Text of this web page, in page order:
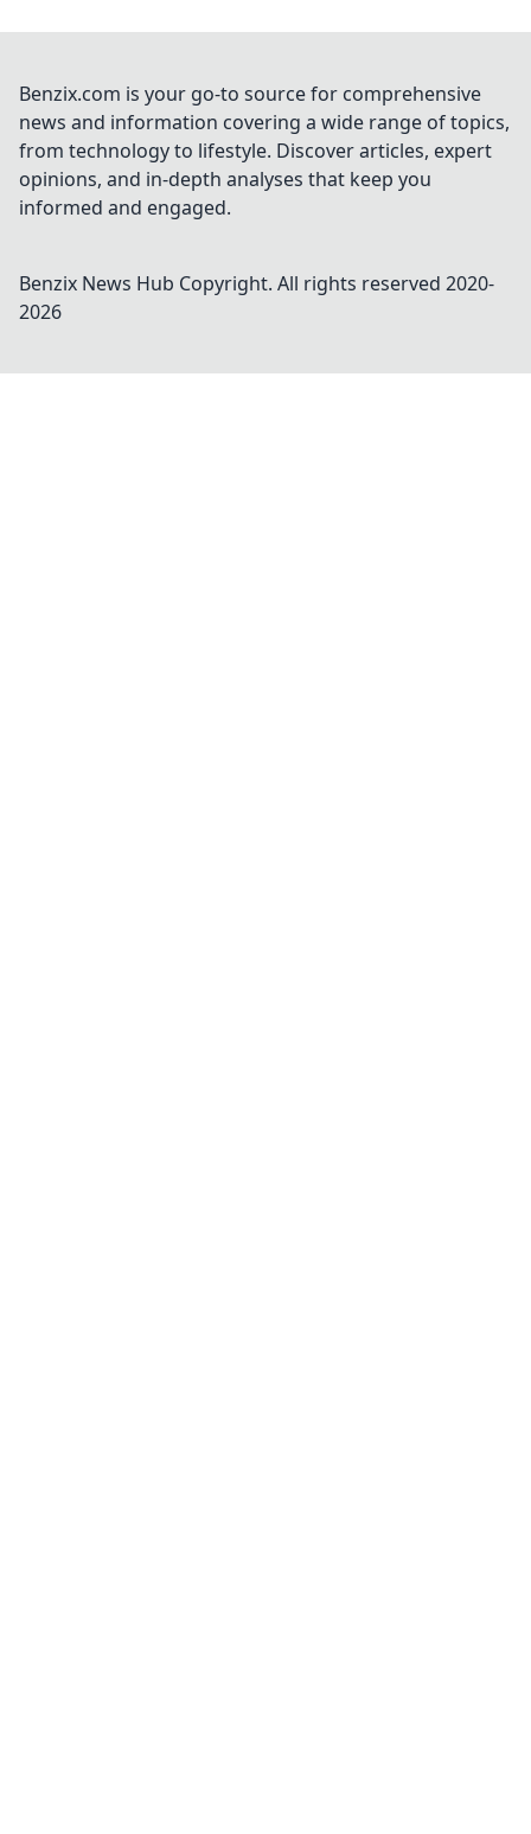
Benzix.com is your go-to source for comprehensive
news and information covering a wide range of topics,
from technology to lifestyle. Discover articles, expert
opinions, and in-depth analyses that keep you
informed and engaged.
Benzix News Hub Copyright. All rights reserved 2020-
2026